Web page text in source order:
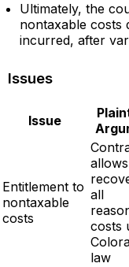
Ultimately, the
nontaxable costs
incurred, after
Issues
Issue
Entitlement to
nontaxable
costs
allows
all
costs
law